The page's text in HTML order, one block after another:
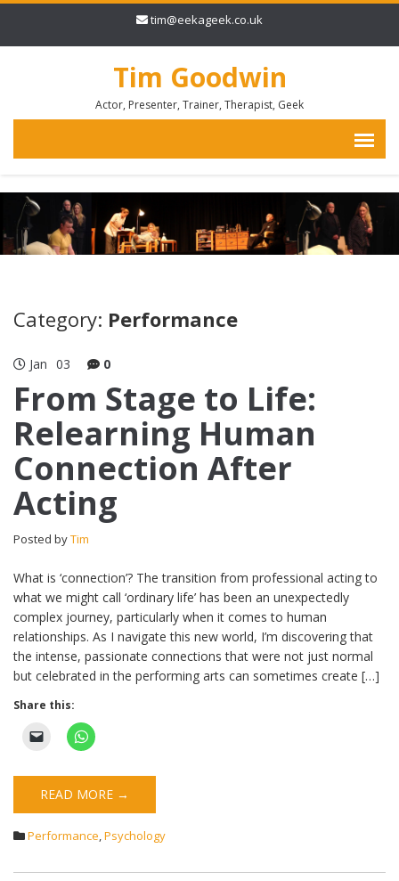
tim@eekageek.co.uk
Tim Goodwin
Actor, Presenter, Trainer, Therapist, Geek
Category: Performance
Jan 03 0
From Stage to Life:
Relearning Human
Connection After
Acting
Posted byTim
What is ‘connection’? The transition from professional acting to
what we might call ‘ordinary life’ has been an unexpectedly
complex journey, particularly when it comes to human
relationships. As I navigate this new world, I’m discovering that
the intense, passionate connections that were not just normal
but celebrated in the performing arts can sometimes create […]
Share this:
READ MORE →
Performance,Psychology